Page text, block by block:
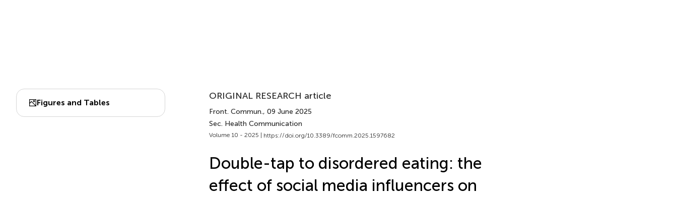
Figures and Tables
ORIGINAL RESEARCH article
Front. Commun., 09 June 2025
Sec. Health Communication
Volume 10 - 2025 | https://doi.org/10.3389/fcomm.2025.1597682
Double-tap to disordered eating: the
effect of social media influencers on